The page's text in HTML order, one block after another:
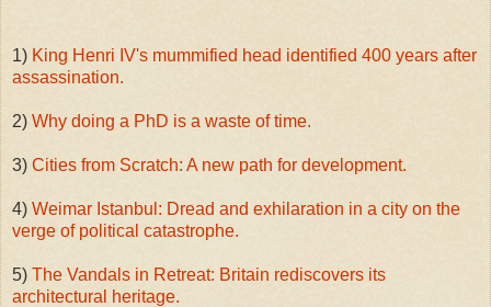
1) King Henri IV's mummified head identified 400 years after
assassination.
2) Why doing a PhD is a waste of time.
3) Cities from Scratch: A new path for development.
4) Weimar Istanbul: Dread and exhilaration in a city on the
verge of political catastrophe.
5) The Vandals in Retreat: Britain rediscovers its
architectural heritage.